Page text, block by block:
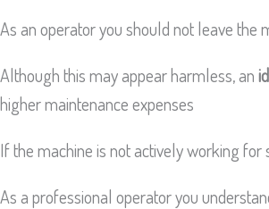
As an operator you should not leave the
Although this may appear harmless, an
higher maintenance expenses
If the machine is not actively working for
As a professional operator you